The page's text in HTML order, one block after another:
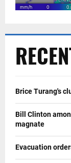
Brice Turang's
Bill Clinton
magnate
Evacuation